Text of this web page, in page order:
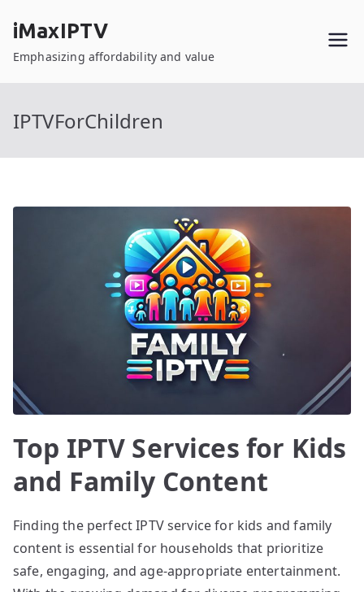
content
iMaxIPTV
Emphasizing affordability and value
IPTVForChildren
Top IPTV Services for Kids
and Family Content
Finding the perfect IPTV service for kids and family
content is essential for households that prioritize
safe, engaging, and age-appropriate entertainment.